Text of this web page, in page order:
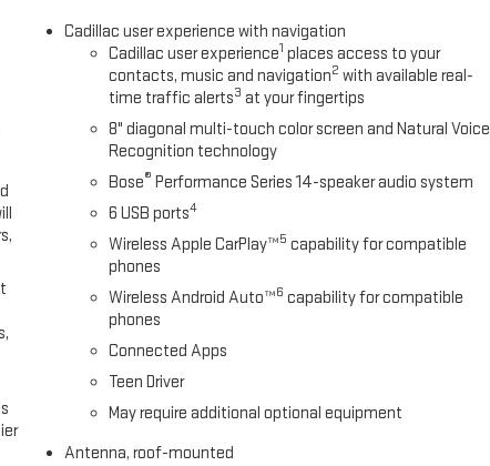
Cadillac user experience with navigation
Cadillac user experience1 places access to your
contacts, music and navigation2 with available real-
time traffic alerts3 at your fingertips
8" diagonal multi-touch color screen and Natural Voice
Recognition technology
Bose® Performance Series 14-speaker audio system
6 USB ports4
Wireless Apple CarPlay™5 capability for compatible
phones
Wireless Android Auto™6 capability for compatible
phones
Connected Apps
Teen Driver
May require additional optional equipment
Antenna, roof-mounted